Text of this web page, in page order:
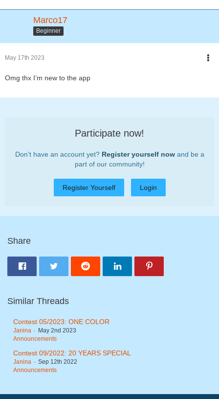
Marco17
Beginner
May 17th 2023
Omg thx I’m new to the app
Participate now!
Don’t have an account yet? Register yourself nowand be a
part of our community!
Register Yourself Login
Share
Similar Threads
Contest 05/2023: ONE COLOR
Janina
May 2nd 2023
Announcements
Contest 09/2022: 20 YEARS SPECIAL
Janina
Sep 12th 2022
Announcements